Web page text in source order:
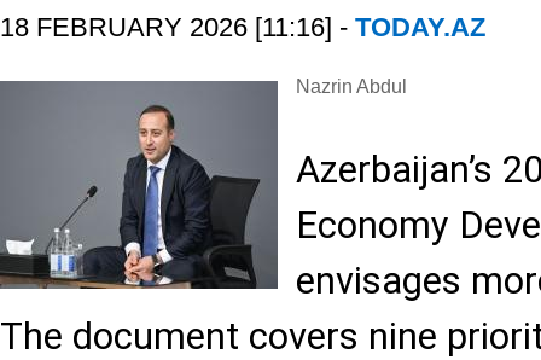
18 FEBRUARY 2026 [11:16] - TODAY.AZ
Nazrin Abdul
Azerbaijan’s
Economy
envisages
The document covers nine